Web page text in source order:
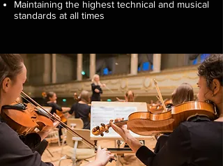
Maintaining the highest technical and musical
standards at all times